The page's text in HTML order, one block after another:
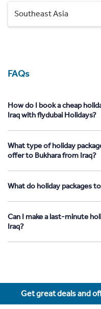
Southeast Asia
FAQs
How do I book a cheap
Iraq with flydubai Holidays?
What type of holiday
offer to Bukhara from Iraq?
What do holiday packages
Can I make a last-minute
Iraq?
Get great deals and